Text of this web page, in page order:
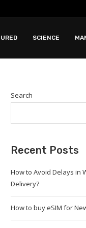
SCIENCE
Search
Recent Posts
How to Avoid Delays in
Delivery?
How to buy eSIM for